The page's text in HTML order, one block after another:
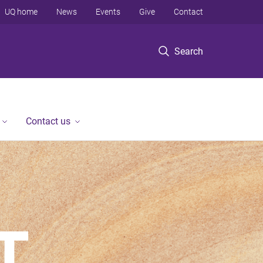
Search
UQ home News Events Give Contact
Contact us